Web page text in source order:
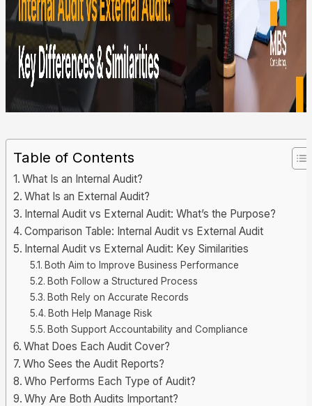
Table of Contents
What Is an Internal Audit?
What Is an External Audit?
Internal Audit vs External Audit: What’s the Purpose?
Comparison Table: Internal Audit vs External Audit
Internal Audit vs External Audit: Key Similarities
Both Aim to Improve Business Performance
Both Follow a Structured Process
Both Rely on Accurate Records
Both Help Manage Risk
Both Support Accountability and Compliance
What Does Each Audit Cover?
Who Sees the Audit Reports?
Who Performs Each Type of Audit?
Why Are Both Audits Important?